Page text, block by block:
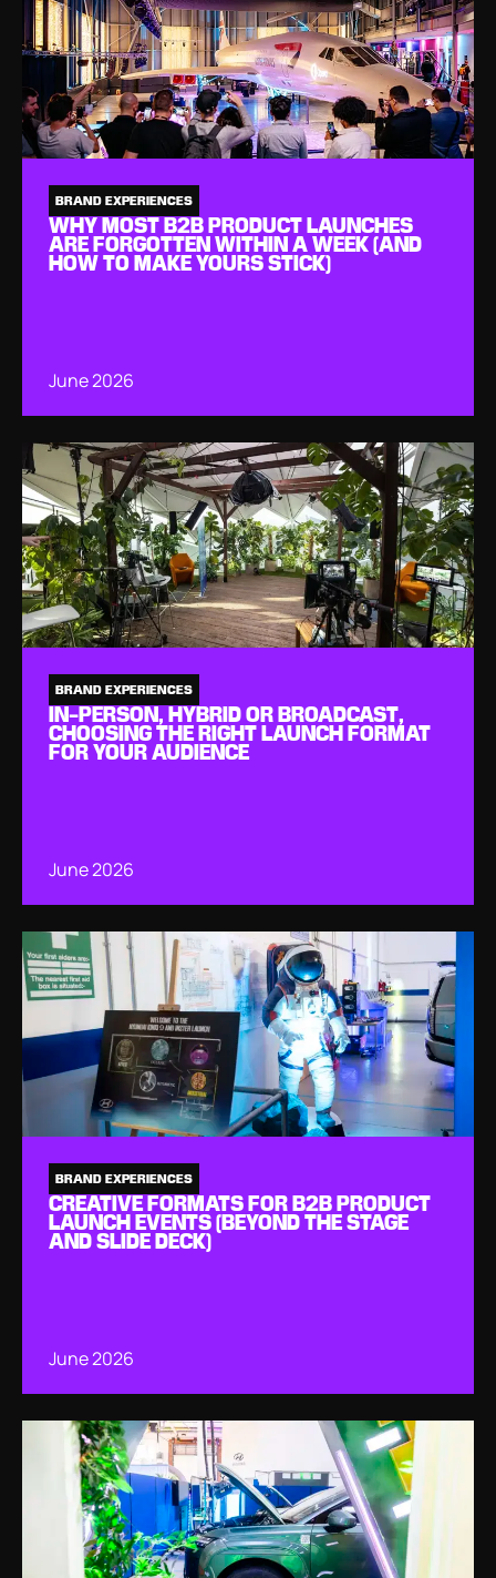
BRAND EXPERIENCES
WHY MOST B2B PRODUCT LAUNCHES
ARE FORGOTTEN WITHIN A WEEK (AND
HOW TO MAKE YOURS STICK)
June 2026
BRAND EXPERIENCES
IN-PERSON, HYBRID OR BROADCAST,
CHOOSING THE RIGHT LAUNCH FORMAT
FOR YOUR AUDIENCE
June 2026
BRAND EXPERIENCES
CREATIVE FORMATS FOR B2B PRODUCT
LAUNCH EVENTS (BEYOND THE STAGE
AND SLIDE DECK)
June 2026